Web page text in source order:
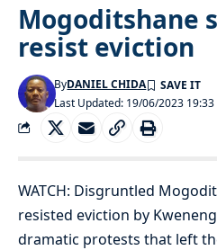
Mogoditshane
resist eviction
Last Updated: 19/06/2023 19:33
ByDANIEL CHIDA
WATCH: Disgruntled
resisted eviction by
dramatic protests that left